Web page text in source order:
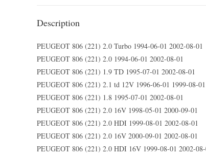
Description
PEUGEOT 806 (221) 2.0 Turbo 1994-06-01 2002-08-01
PEUGEOT 806 (221) 2.0 1994-06-01 2002-08-01
PEUGEOT 806 (221) 1.9 TD 1995-07-01 2002-08-01
PEUGEOT 806 (221) 2.1 td 12V 1996-06-01 1999-08-01
PEUGEOT 806 (221) 1.8 1995-07-01 2002-08-01
PEUGEOT 806 (221) 2.0 16V 1998-05-01 2000-09-01
PEUGEOT 806 (221) 2.0 HDI 1999-08-01 2002-08-01
PEUGEOT 806 (221) 2.0 16V 2000-09-01 2002-08-01
PEUGEOT 806 (221) 2.0 HDI 16V 1999-08-01 2002-08-